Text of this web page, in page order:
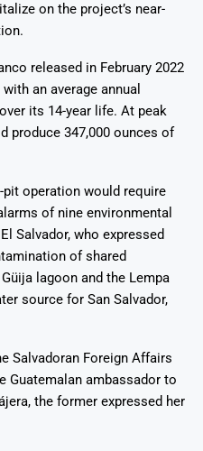
on the project’s near-
released in February 2022
an average annual
its 14-year life. At peak
produce 347,000 ounces of
pit operation would require
of nine environmental
Salvador, who expressed
of shared
lagoon and the Lempa
source for San Salvador,
Salvadoran Foreign Affairs
Guatemalan ambassador to
the former expressed her